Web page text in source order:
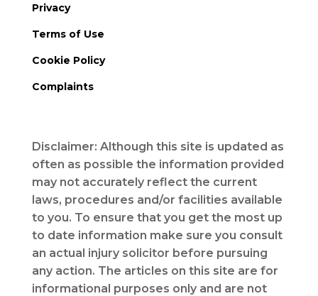
Privacy
Terms of Use
Cookie Policy
Complaints
Disclaimer: Although this site is updated as
often as possible the information provided
may not accurately reflect the current
laws, procedures and/or facilities available
to you. To ensure that you get the most up
to date information make sure you consult
an actual injury solicitor before pursuing
any action. The articles on this site are for
informational purposes only and are not